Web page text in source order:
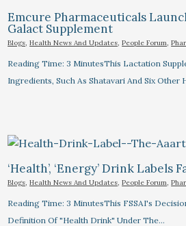
Emcure Pharmaceuticals
Galact Supplement
Blogs,Health News And Updates,People Forum,
Reading Time: 3 MinutesThis Lactation
Ingredients, Such As Shatavari And Six Other
‘Health’, ‘Energy’ Drink Labels
Blogs,Health News And Updates,People Forum,
Reading Time: 3 MinutesThis FSSAI's
Definition Of "health Drink" Under The…